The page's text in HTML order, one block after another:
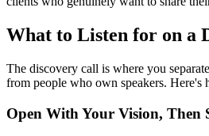
What to Listen for on a
The discovery call is where you
from people who own speakers. Here's
Open With Your Vision, Then